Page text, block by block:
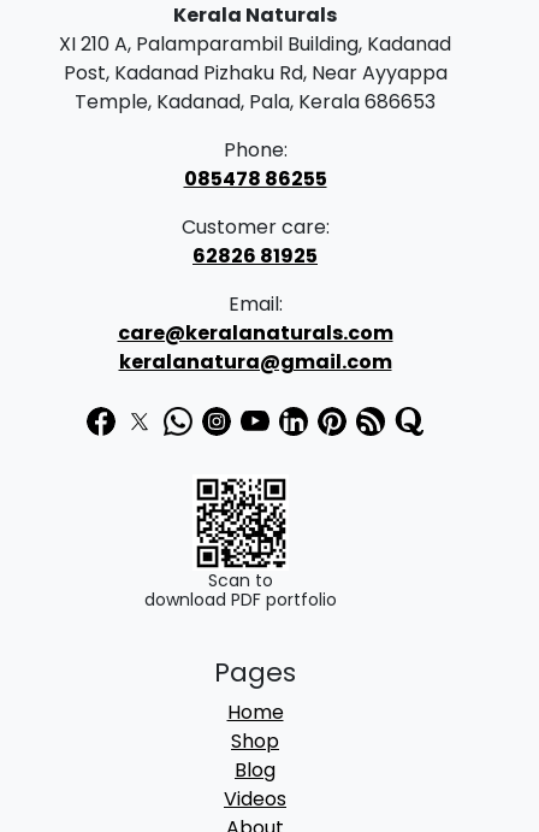
Kerala Naturals
XI 210 A, Palamparambil Building, Kadanad
Post, Kadanad Pizhaku Rd, Near Ayyappa
Temple, Kadanad, Pala, Kerala 686653
Phone:
085478 86255
Customer care:
62826 81925
Email:
care@keralanaturals.com
keralanatura@gmail.com
Scan to
download PDF portfolio
Pages
Home
Shop
Blog
Videos